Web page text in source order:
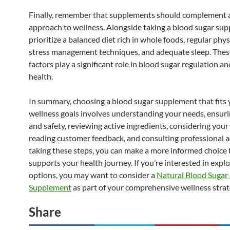
Finally, remember that supplements should complement
approach to wellness. Alongside taking a blood sugar
prioritize a balanced diet rich in whole foods, regular
stress management techniques, and adequate sleep.
factors play a significant role in blood sugar regulation
health.
In summary, choosing a blood sugar supplement that fits
wellness goals involves understanding your needs,
and safety, reviewing active ingredients, considering
reading customer feedback, and consulting professional
taking these steps, you can make a more informed choice
supports your health journey. If you’re interested in
options, you may want to consider a Natural Blood
Supplementas part of your comprehensive wellness
Share